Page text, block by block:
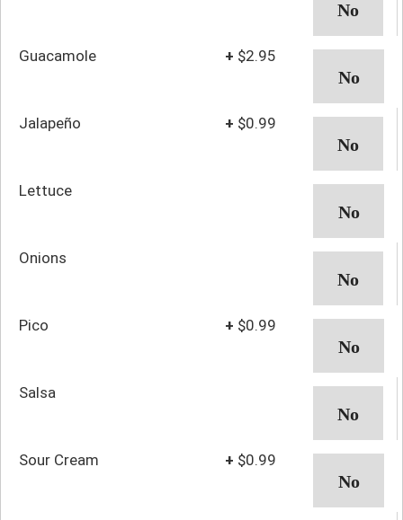
Guacamole + $2.95
Jalapeño + $0.99
Lettuce
Onions
Pico + $0.99
Salsa
Sour Cream + $0.99